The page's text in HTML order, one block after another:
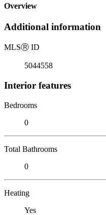
Overview
Additional information
MLSⓇ ID
5044558
Interior features
Bedrooms
0
Total Bathrooms
0
Heating
Yes